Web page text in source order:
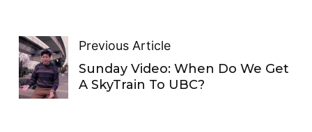
Previous Article
Sunday Video: When Do We Get
A SkyTrain To UBC?